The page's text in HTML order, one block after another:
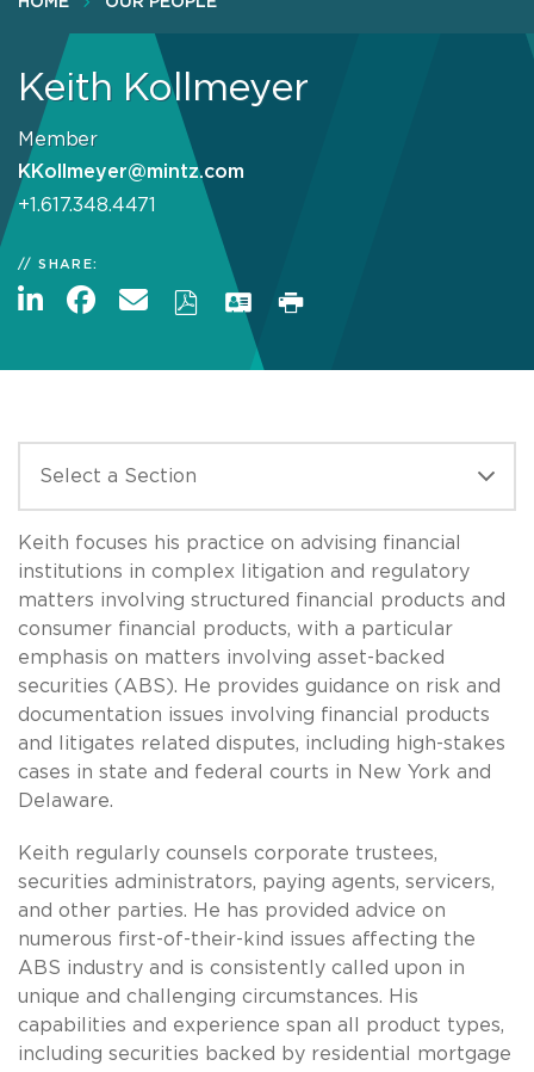
Keith Kollmeyer
Member
KKollmeyer@mintz.com
+1.617.348.4471
SHARE:
Keith focuses his practice on advising financial
institutions in complex litigation and regulatory
matters involving structured financial products and
consumer financial products, with a particular
emphasis on matters involving asset-backed
securities (ABS). He provides guidance on risk and
documentation issues involving financial products
and litigates related disputes, including high-stakes
cases in state and federal courts in New York and
Delaware.
Keith regularly counsels corporate trustees,
securities administrators, paying agents, servicers,
and other parties. He has provided advice on
numerous first-of-their-kind issues affecting the
ABS industry and is consistently called upon in
unique and challenging circumstances. His
capabilities and experience span all product types,
including securities backed by residential mortgage